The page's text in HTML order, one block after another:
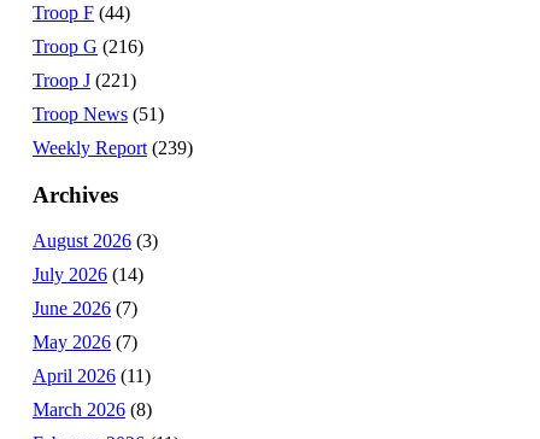
Troop F (44)
Troop G (216)
Troop J (221)
Troop News (51)
Weekly Report (239)
Archives
August 2026 (3)
July 2026 (14)
June 2026 (7)
May 2026 (7)
April 2026 (11)
March 2026 (8)